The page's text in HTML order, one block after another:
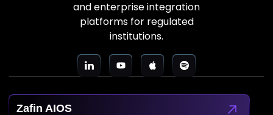
and enterprise integration
platforms for regulated
institutions.
Zafin AIOS